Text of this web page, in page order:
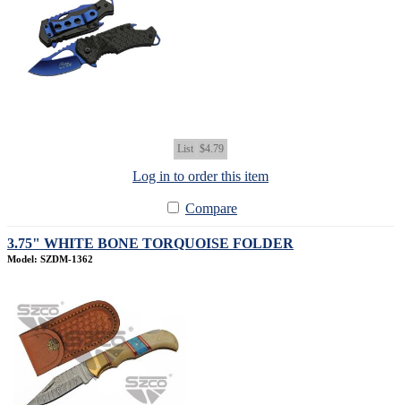
List $4.79
Log in to order this item
Compare
3.75" WHITE BONE TORQUOISE FOLDER
Model: SZDM-1362